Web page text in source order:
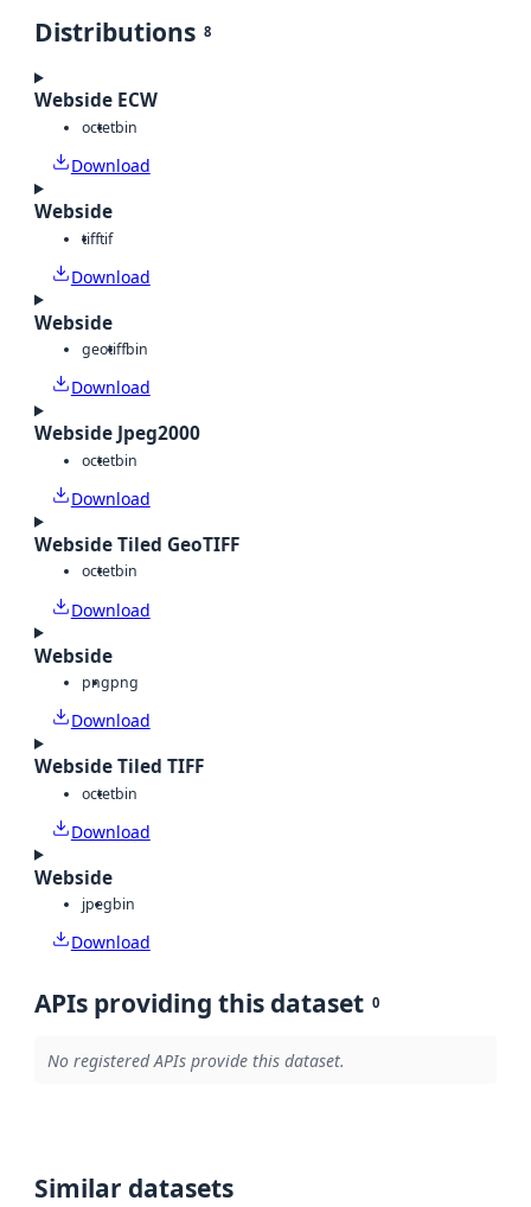
Distributions 8
Webside ECW
octetbin
Download
Webside
tifftif
Download
Webside
geotiffbin
Download
Webside Jpeg2000
octetbin
Download
Webside Tiled GeoTIFF
octetbin
Download
Webside
pngpng
Download
Webside Tiled TIFF
octetbin
Download
Webside
jpegbin
Download
APIs providing this dataset 0
No registered APIs provide this dataset.
Similar datasets